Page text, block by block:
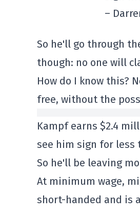
–
So he'll go through
though: no one will
How do I know this?
free, without the
Kampf earns $2.4
see him sign for less
So he'll be leaving
At minimum wage,
short-handed and is